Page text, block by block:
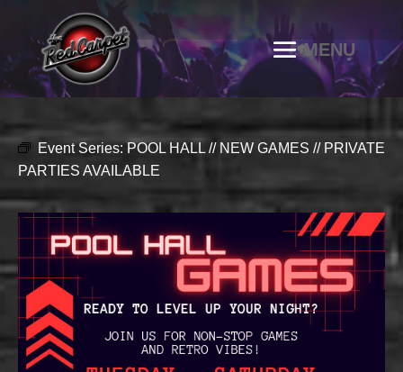
Event Series: POOL HALL // NEW GAMES // PRIVATE
PARTIES AVAILABLE